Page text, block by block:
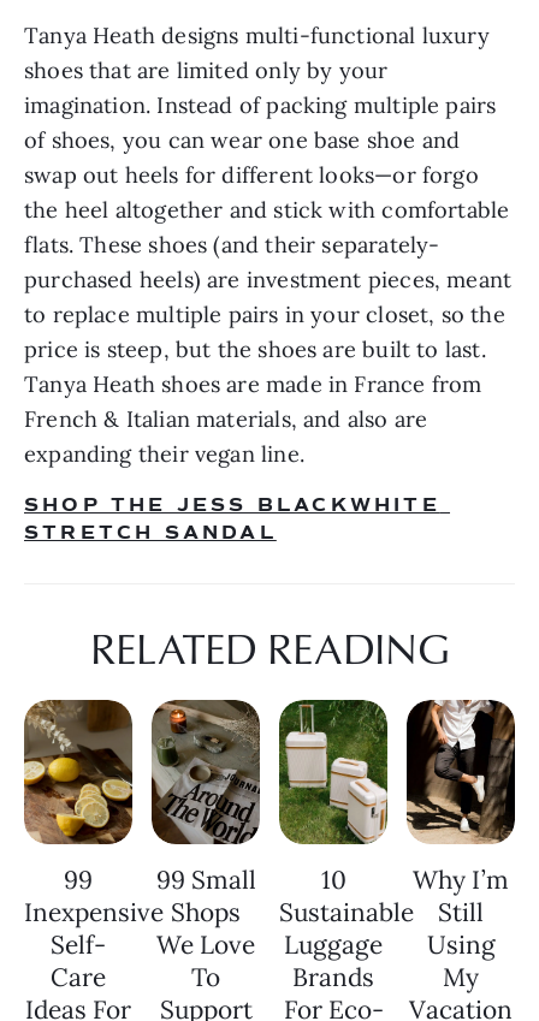
Tanya Heath designs multi-functional luxury
shoes that are limited only by your
imagination. Instead of packing multiple pairs
of shoes, you can wear one base shoe and
swap out heels for different looks—or forgo
the heel altogether and stick with comfortable
flats. These shoes (and their separately-
purchased heels) are investment pieces, meant
to replace multiple pairs in your closet, so the
price is steep, but the shoes are built to last.
Tanya Heath shoes are made in France from
French & Italian materials, and also are
expanding their vegan line.
SHOP THE JESS BLACKWHITE
STRETCH SANDAL
RELATED READING
99
Inexpensive
Self-
Care
Ideas For
99 Small
Shops
We Love
To
Support
10
Sustainable
Luggage
Brands
For Eco-
Why I’m
Still
Using
My
Vacation